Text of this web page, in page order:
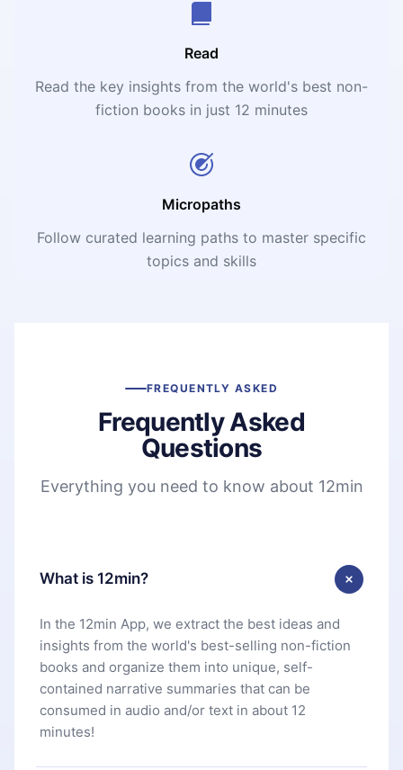
Read
Read the key insights from the world's best non-
fiction books in just 12 minutes
Micropaths
Follow curated learning paths to master specific
topics and skills
FREQUENTLY ASKED
Frequently Asked
Questions
Everything you need to know about 12min
What is 12min?
In the 12min App, we extract the best ideas and
insights from the world's best-selling non-fiction
books and organize them into unique, self-
contained narrative summaries that can be
consumed in audio and/or text in about 12
minutes!